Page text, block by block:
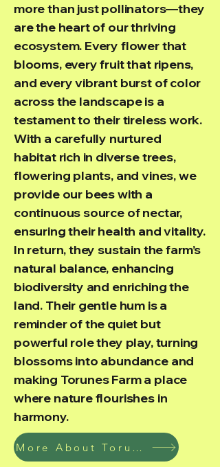
more than just pollinators—they
are the heart of our thriving
ecosystem. Every flower that
blooms, every fruit that ripens,
and every vibrant burst of color
across the landscape is a
testament to their tireless work.
With a carefully nurtured
habitat rich in diverse trees,
flowering plants, and vines, we
provide our bees with a
continuous source of nectar,
ensuring their health and vitality.
In return, they sustain the farm’s
natural balance, enhancing
biodiversity and enriching the
land. Their gentle hum is a
reminder of the quiet but
powerful role they play, turning
blossoms into abundance and
making Torunes Farm a place
where nature flourishes in
harmony.
More About Torunes Farm